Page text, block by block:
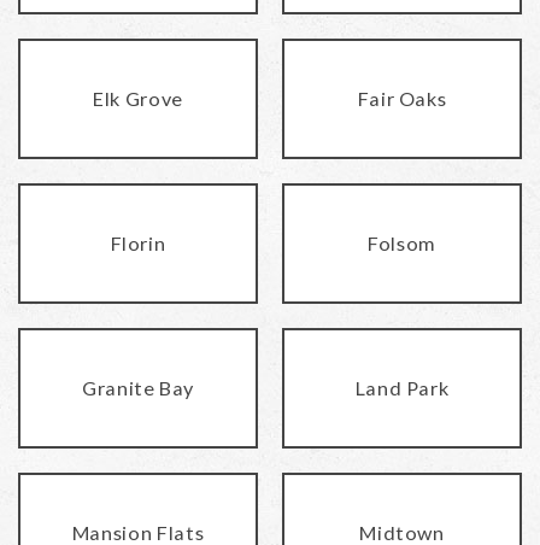
Elk Grove Fair Oaks
Florin Folsom
Granite Bay Land Park
Mansion Flats Midtown